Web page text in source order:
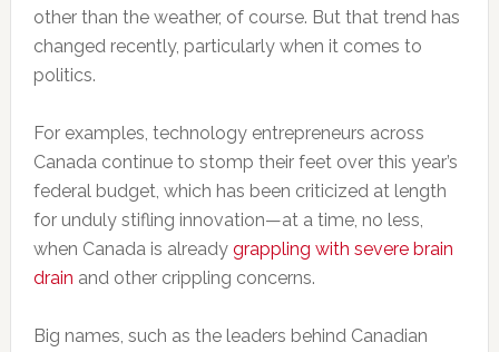
other than the weather, of course. But that trend has
changed recently, particularly when it comes to
politics.
For examples, technology entrepreneurs across
Canada continue to stomp their feet over this year’s
federal budget, which has been criticized at length
for unduly stifling innovation—at a time, no less,
when Canada is already grappling with severe brain
drain and other crippling concerns.
Big names, such as the leaders behind Canadian